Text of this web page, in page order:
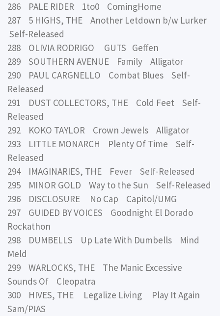
286 PALE RIDER 1to0 ComingHome
287 5 HIGHS, THE Another Letdown b/w Lurker
Self-Released
288 OLIVIA RODRIGO GUTS Geffen
289 SOUTHERN AVENUE Family Alligator
290 PAUL CARGNELLO Combat Blues Self-
Released
291 DUST COLLECTORS, THE Cold Feet Self-
Released
292 KOKO TAYLOR Crown Jewels Alligator
293 LITTLE MONARCH Plenty Of Time Self-
Released
294 IMAGINARIES, THE Fever Self-Released
295 MINOR GOLD Way to the Sun Self-Released
296 DISCLOSURE No Cap Capitol/UMG
297 GUIDED BY VOICES Goodnight El Dorado
Rockathon
298 DUMBELLS Up Late With Dumbells Mind
Meld
299 WARLOCKS, THE The Manic Excessive
Sounds Of Cleopatra
300 HIVES, THE Legalize Living Play It Again
Sam/PIAS